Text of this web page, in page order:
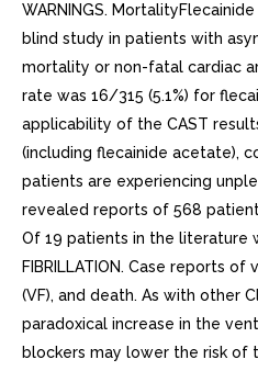
WARNINGS.
blind study in patients with
mortality or non-fatal cardiac
rate was 16/315 (5.1%) for
applicability of the CAST
(including flecainide acetate),
patients are experiencing
revealed reports of 568
Of 19 patients in the literature
FIBRILLATION. Case reports
(VF), and death. As with other
paradoxical increase in the
blockers may lower the risk of